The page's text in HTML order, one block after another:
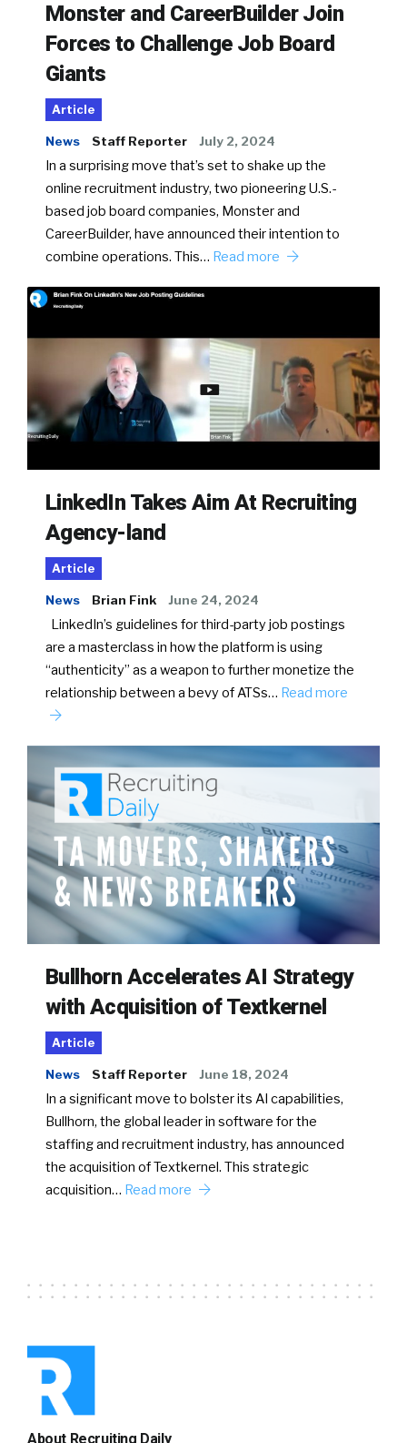
Monster and CareerBuilder Join
Forces to Challenge Job Board
Giants
Article
News Staff Reporter July 2, 2024
In a surprising move that’s set to shake up the
online recruitment industry, two pioneering U.S.-
based job board companies, Monster and
CareerBuilder, have announced their intention to
combine operations. This… Read more
LinkedIn Takes Aim At Recruiting
Agency-land
Article
News Brian Fink June 24, 2024
LinkedIn’s guidelines for third-party job postings
are a masterclass in how the platform is using
“authenticity” as a weapon to further monetize the
relationship between a bevy of ATSs… Read more
Bullhorn Accelerates AI Strategy
with Acquisition of Textkernel
Article
News Staff Reporter June 18, 2024
In a significant move to bolster its AI capabilities,
Bullhorn, the global leader in software for the
staffing and recruitment industry, has announced
the acquisition of Textkernel. This strategic
acquisition… Read more
About Recruiting Daily